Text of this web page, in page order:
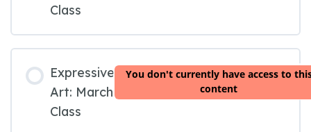
Class
Expressive
Art: March
Class
You don't currently have access to
content